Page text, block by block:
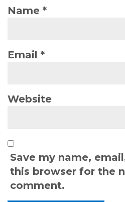
Name *
Email *
Website
Save my name,
this browser for the
comment.